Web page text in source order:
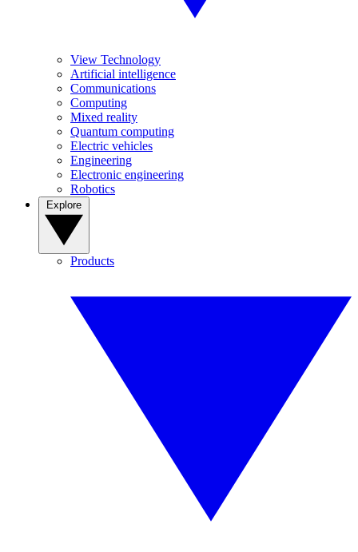
View Technology
Artificial intelligence
Communications
Computing
Mixed reality
Quantum computing
Electric vehicles
Engineering
Electronic engineering
Robotics
Products